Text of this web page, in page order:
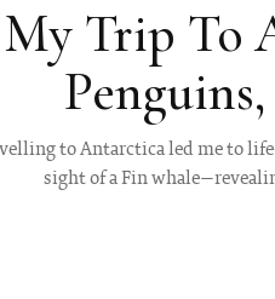
My Trip To
to Antarctica led me to
sight of a Fin